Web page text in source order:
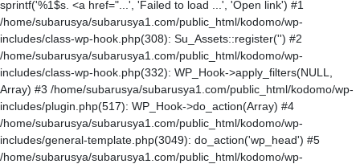
sprintf('%1$s. <a href="...', 'Failed to load ...', 'Open link') #1
/home/subarusya/subarusya1.com/public_html/kodomo/wp-
includes/class-wp-hook.php(308): Su_Assets::register('') #2
/home/subarusya/subarusya1.com/public_html/kodomo/wp-
includes/class-wp-hook.php(332): WP_Hook->apply_filters(NULL,
Array) #3 /home/subarusya/subarusya1.com/public_html/kodomo/wp-
includes/plugin.php(517): WP_Hook->do_action(Array) #4
/home/subarusya/subarusya1.com/public_html/kodomo/wp-
includes/general-template.php(3049): do_action('wp_head') #5
/home/subarusya/subarusya1.com/public_html/kodomo/wp-